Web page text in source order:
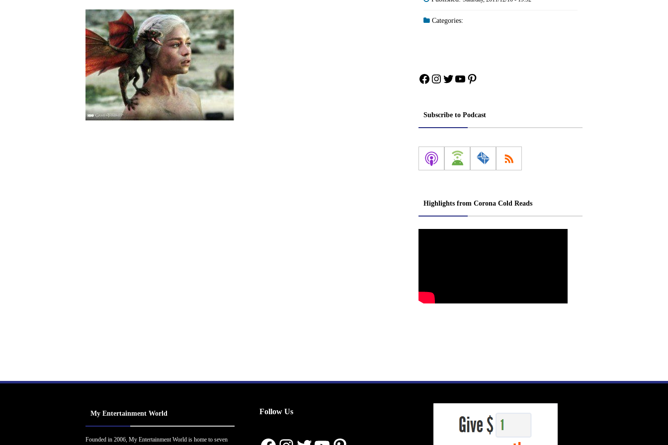
Categories:
Facebook
Instagram
Twitter
YouTube
Pinterest
Subscribe to Podcast
Highlights from Corona Cold Reads
My Entertainment World
Founded in 2006, My Entertainment World is home to seven
Follow Us